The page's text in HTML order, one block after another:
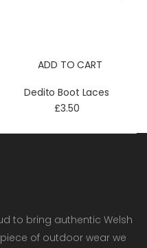
ADD TO CART
Dedito Boot Laces
£3.50
to bring authentic Welsh
of outdoor wear we